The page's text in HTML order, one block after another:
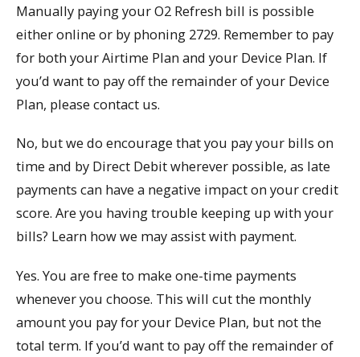
Manually paying your O2 Refresh bill is possible
either online or by phoning 2729. Remember to pay
for both your Airtime Plan and your Device Plan. If
you’d want to pay off the remainder of your Device
Plan, please contact us.
No, but we do encourage that you pay your bills on
time and by Direct Debit wherever possible, as late
payments can have a negative impact on your credit
score. Are you having trouble keeping up with your
bills? Learn how we may assist with payment.
Yes. You are free to make one-time payments
whenever you choose. This will cut the monthly
amount you pay for your Device Plan, but not the
total term. If you’d want to pay off the remainder of